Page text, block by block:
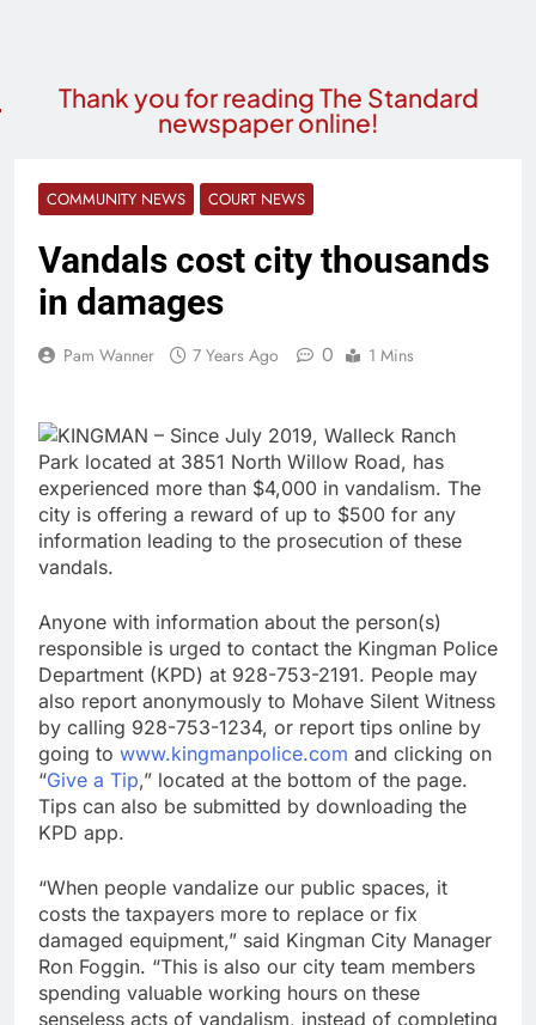
Thank you for reading The Standard
newspaper online!
COMMUNITY NEWS COURT NEWS
Vandals cost city thousands
in damages
Pam Wanner 7 Years Ago 0 1 Mins
KINGMAN – Since July 2019, Walleck Ranch
Park located at 3851 North Willow Road, has
experienced more than $4,000 in vandalism. The
city is offering a reward of up to $500 for any
information leading to the prosecution of these
vandals.
Anyone with information about the person(s)
responsible is urged to contact the Kingman Police
Department (KPD) at 928-753-2191. People may
also report anonymously to Mohave Silent Witness
by calling 928-753-1234, or report tips online by
going to www.kingmanpolice.com and clicking on
“Give a Tip,” located at the bottom of the page.
Tips can also be submitted by downloading the
KPD app.
“When people vandalize our public spaces, it
costs the taxpayers more to replace or fix
damaged equipment,” said Kingman City Manager
Ron Foggin. “This is also our city team members
spending valuable working hours on these
senseless acts of vandalism, instead of completing